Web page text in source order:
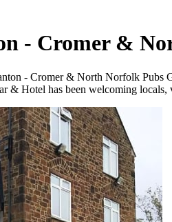
- Cromer &
- Cromer & North Norfolk Pubs
& Hotel has been welcoming